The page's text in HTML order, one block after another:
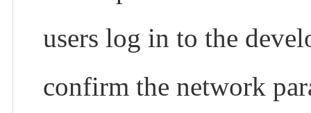
users log in to the
confirm the network